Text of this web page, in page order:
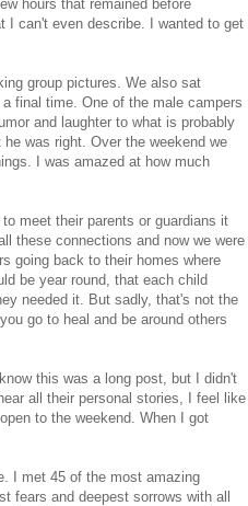
hours that remained before
I can't even describe. I wanted to get
group pictures. We also sat
final time. One of the male campers
and laughter to what is probably
was right. Over the weekend we
I was amazed at how much
meet their parents or guardians it
these connections and now we were
going back to their homes where
be year round, that each child
needed it. But sadly, that's not the
go to heal and be around others
this was a long post, but I didn't
all their personal stories, I feel like
to the weekend. When I got
I met 45 of the most amazing
fears and deepest sorrows with all